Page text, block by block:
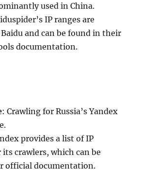
used in China.
IP ranges are
and can be found in their
documentation.
: Crawling for Russia’s Yandex
provides a list of IP
its crawlers, which can be
official documentation.